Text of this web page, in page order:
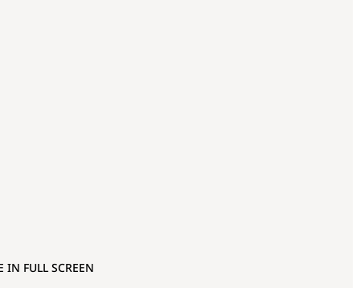
IN FULL SCREEN